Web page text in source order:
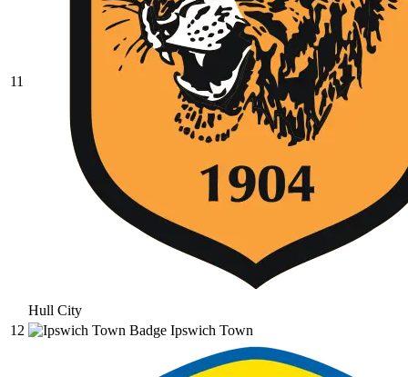
11
Hull City
12
Ipswich Town